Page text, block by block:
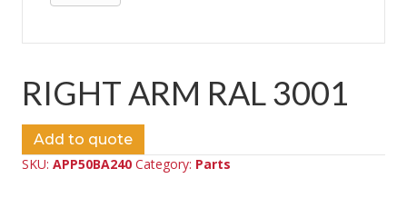
RIGHT ARM RAL 3001
Add to quote
SKU: APP50BA240 Category: Parts